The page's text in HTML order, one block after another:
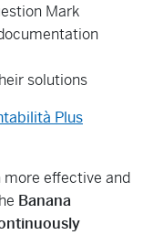
Mark
solutions
Plus
more effective and
Banana